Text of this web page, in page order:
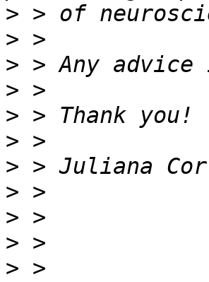
>
>
>
>
>
>
>
>
>
>
> >